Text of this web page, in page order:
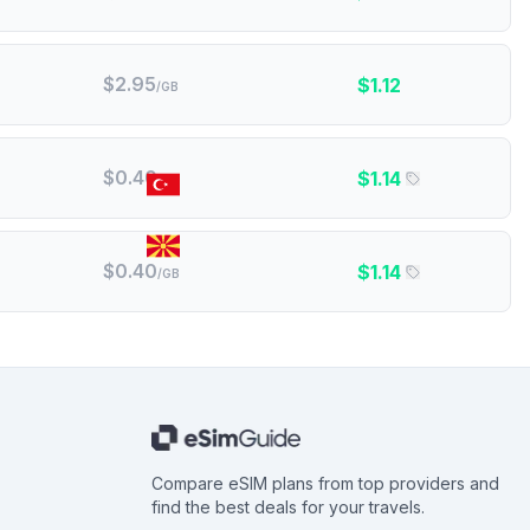
$2.95/GB $1.12
$0.40/GB $1.14
$0.40/GB $1.14
Compare eSIM plans from top providers and
find the best deals for your travels.